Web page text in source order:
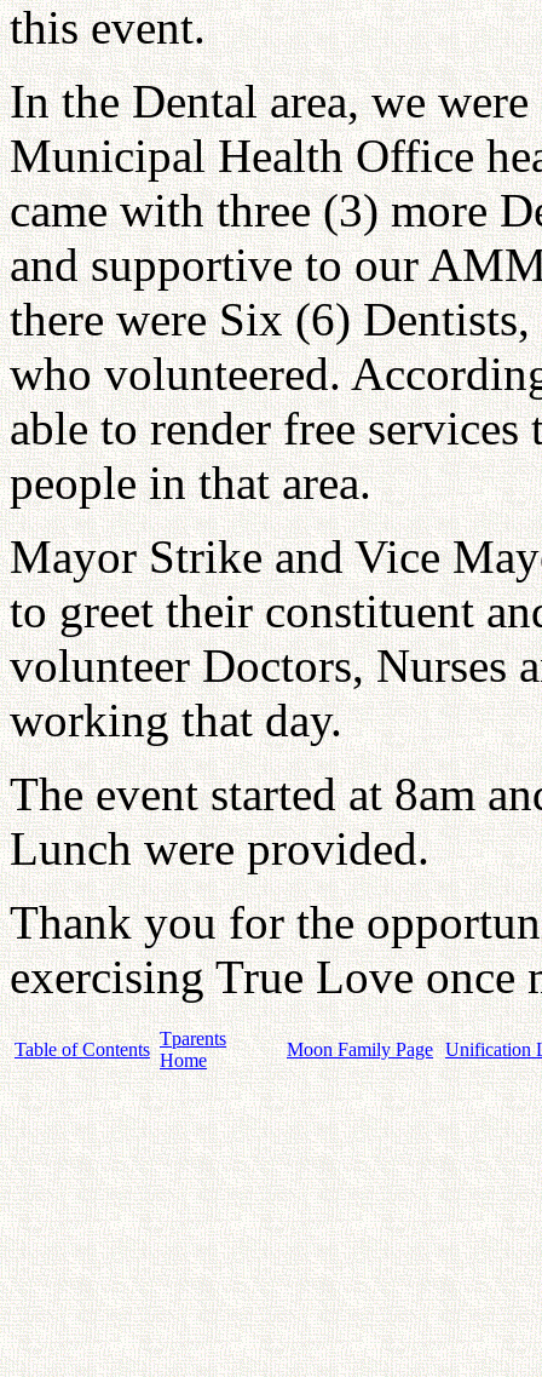
this event.
In the Dental area, we
Municipal Health Office
came with three (3) more
and supportive to our
there were Six (6)
who volunteered.
able to render free
people in that area.
Mayor Strike and Vice
to greet their constituent
volunteer Doctors, Nurses
working that day.
The event started at 8am
Lunch were provided.
Thank you for the
exercising True Love once
Table of Contents
Tparents
Home
Moon Family Page Unification